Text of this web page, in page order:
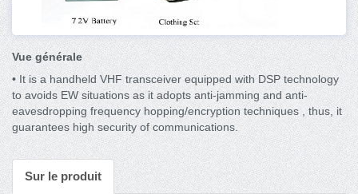
Vue générale
• It is a handheld VHF transceiver equipped with DSP technology
to avoids EW situations as it adopts anti-jamming and anti-
eavesdropping frequency hopping/encryption techniques , thus, it
guarantees high security of communications.
Sur le produit